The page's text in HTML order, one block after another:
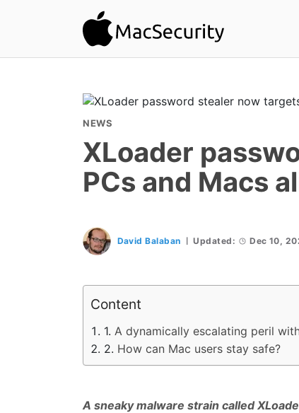
NEWS
XLoader
PCs and Macs
David Balaban Updated: Dec 10,
Content
A dynamically escalating peril
How can Mac users stay safe?
A sneaky malware strain called